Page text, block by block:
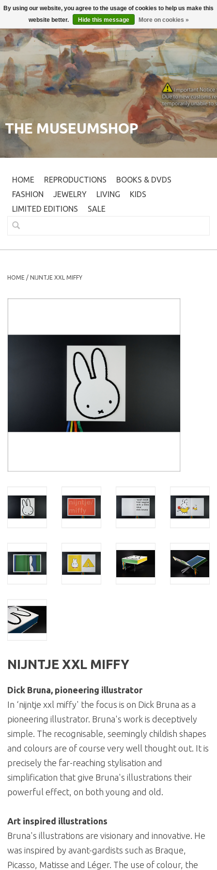
Login
THE MUSEUMSHOP
HOME REPRODUCTIONS
BOOKS & DVDS
FASHION
JEWELRY LIVING
KIDS
LIMITED EDITIONS
SALE
HOME / NIJNTJE XXL MIFFY
NIJNTJE XXL MIFFY
Dick Bruna, pioneering illustrator
In ‘nijntje xxl miffy' the focus is on Dick Bruna as a
pioneering illustrator. Bruna's work is deceptively
simple. The recognisable, seemingly childish shapes
and colours are of course very well thought out. It is
precisely the far-reaching stylisation and
simplification that give Bruna's illustrations their
powerful effect, on both young and old.
Art inspired illustrations
Bruna's illustrations are visionary and innovative. He
was inspired by avant-gardists such as Braque,
Picasso, Matisse and Léger. The use of colour, the
By using our website, you agree to the usage of cookies to help us make this
website better.
Hide this message More on cookies »